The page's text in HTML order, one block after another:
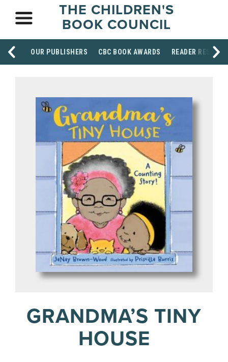
THE CHILDREN'S
BOOK COUNCIL
OUR PUBLISHERS CBC BOOK AWARDS READER
GRANDMA’S TINY
HOUSE